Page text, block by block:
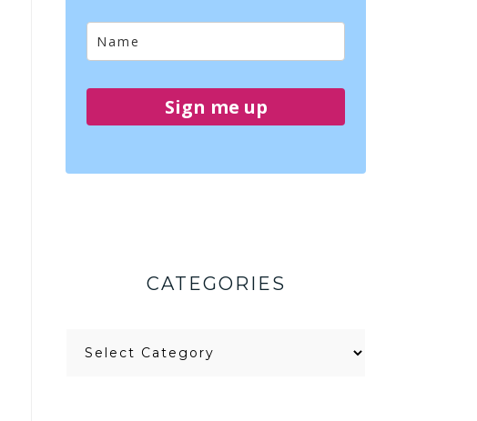
Sign me up
CATEGORIES